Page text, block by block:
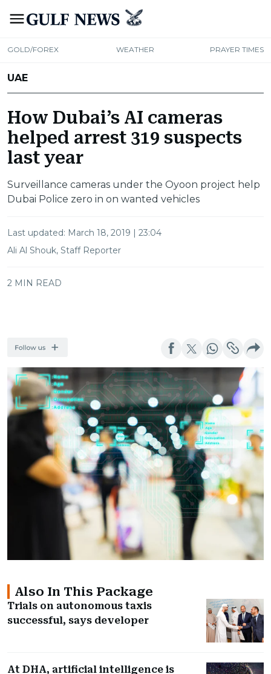
GOLD/FOREX WEATHER PRAYER TIMES
UAE
How Dubai’s AI cameras
helped arrest 319 suspects
last year
Surveillance cameras under the Oyoon project help
Dubai Police zero in on wanted vehicles
Last updated: March 18, 2019 | 23:04
Ali Al Shouk, Staff Reporter
2 MIN READ
Also In This Package
Trials on autonomous taxis
successful, says developer
At DHA, artificial intelligence is